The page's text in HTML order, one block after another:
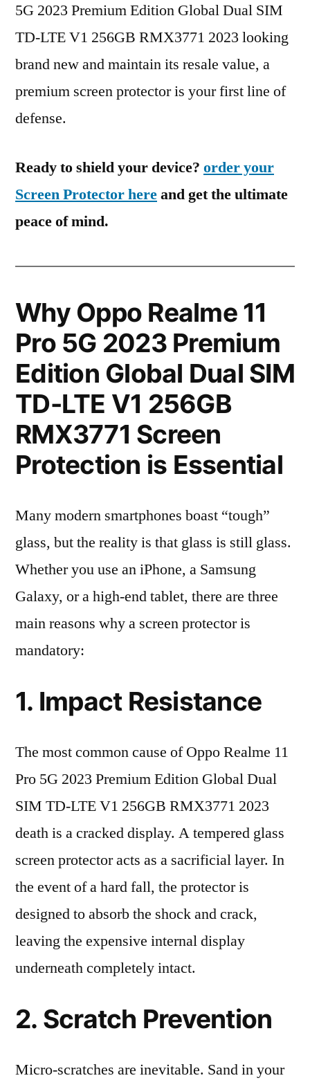
5G 2023 Premium Edition Global Dual SIM
TD-LTE V1 256GB RMX3771 2023 looking
brand new and maintain its resale value, a
premium screen protector is your first line of
defense.
Ready to shield your device? order your
Screen Protector hereand get the ultimate
peace of mind.
Why Oppo Realme 11
Pro 5G 2023 Premium
Edition Global Dual SIM
TD-LTE V1 256GB
RMX3771 Screen
Protection is Essential
Many modern smartphones boast “tough”
glass, but the reality is that glass is still glass.
Whether you use an iPhone, a Samsung
Galaxy, or a high-end tablet, there are three
main reasons why a screen protector is
mandatory:
1. Impact Resistance
The most common cause of Oppo Realme 11
Pro 5G 2023 Premium Edition Global Dual
SIM TD-LTE V1 256GB RMX3771 2023
death is a cracked display. A tempered glass
screen protector acts as a sacrificial layer. In
the event of a hard fall, the protector is
designed to absorb the shock and crack,
leaving the expensive internal display
underneath completely intact.
2. Scratch Prevention
Micro-scratches are inevitable. Sand in your